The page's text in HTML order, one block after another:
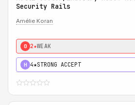
Security Rails
Amélie Koran
0 2★WEAK
H 4★STRONG ACCEPT